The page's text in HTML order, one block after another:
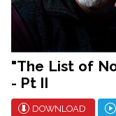
"The List of
- Pt II
DOWNLOAD